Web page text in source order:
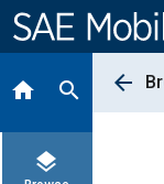
Content
home search
layers
arrow_back